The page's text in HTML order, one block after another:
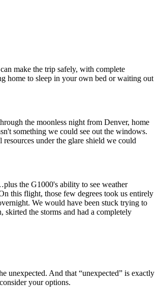
make the trip safely, with complete
home to sleep in your own bed or waiting out
the moonless night from Denver, home
something we could see out the windows.
under the glare shield we could
the G1000's ability to see weather
this flight, those few degrees took us entirely
We would have been stuck trying to
the storms and had a completely
unexpected. And that “unexpected” is exactly
your options.